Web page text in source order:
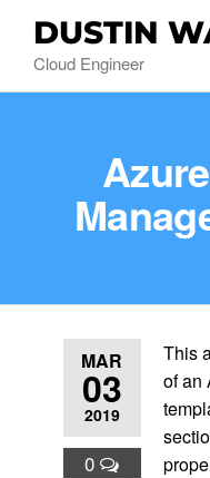
DUSTIN
Cloud Engineer
MAR
03
2019
0
This
of an